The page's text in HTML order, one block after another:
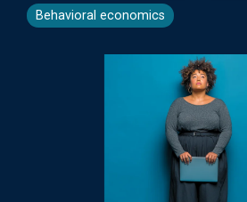
Behavioral economics